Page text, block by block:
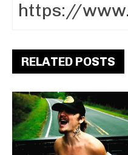
RELATED POSTS